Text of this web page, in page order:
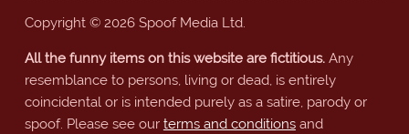
Copyright © 2026 Spoof Media Ltd.
All the funny items on this website are fictitious.Any
resemblance to persons, living or dead, is entirely
coincidental or is intended purely as a satire, parody or
spoof. Please see our terms and conditionsand